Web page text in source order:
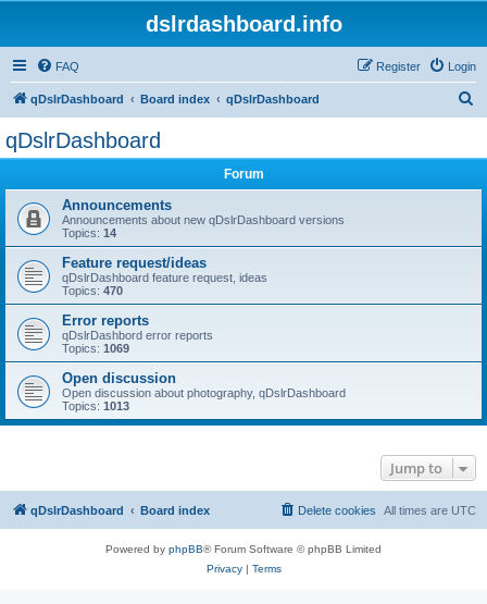
dslrdashboard.info
FAQ Login
Register
qDslrDashboard Board index qDslrDashboard
qDslrDashboard
Forum
Announcements
Announcements about new qDslrDashboard versions
Topics: 14
Feature request/ideas
qDslrDashboard feature request, ideas
Topics: 470
Error reports
qDslrDashbord error reports
Topics: 1069
Open discussion
Open discussion about photography, qDslrDashboard
Topics: 1013
Jump to
qDslrDashboard Board index All times are UTC
Delete cookies
Powered by phpBB® Forum Software © phpBB Limited
Privacy| Terms